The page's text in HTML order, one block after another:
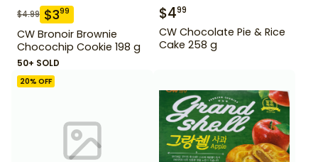
$4.99 $399
CW Bronoir Brownie
Chocochip Cookie 198 g
50+ SOLD
$499
CW Chocolate Pie & Rice
Cake 258 g
20% OFF